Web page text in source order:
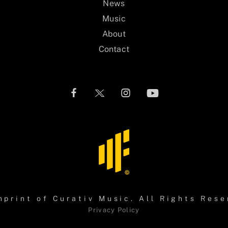
News
Music
About
Contact
of Curativ Music . All Rights
Privacy Policy